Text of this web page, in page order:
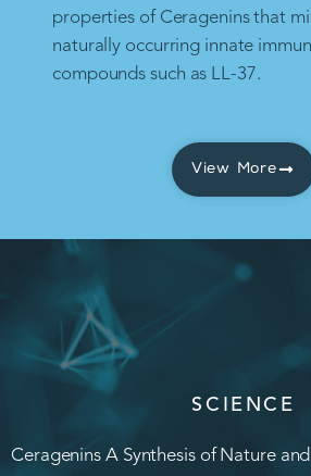
properties of Ceragenins that
naturally occurring innate
compounds such as LL-37.
View More
SCIENCE
Ceragenins A Synthesis of Nature